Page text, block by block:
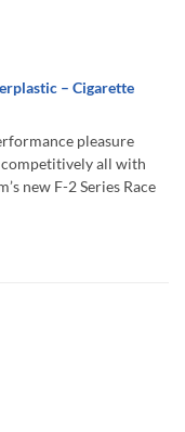
– Cigarette
pleasure
competitively all with
new F-2 Series Race